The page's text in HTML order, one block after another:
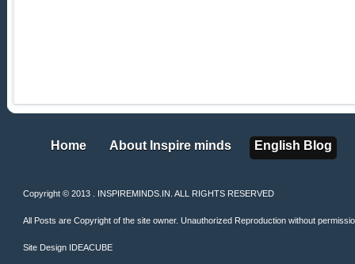
Home
Home About Inspire minds
About Inspire minds English Blog
English Blog
Copyright © 2013 . INSPIREMINDS.IN. ALL RIGHTS RESERVED
All Posts are Copyright of the site owner. Unauthorized Reproduction without
Site Design IDEACUBE